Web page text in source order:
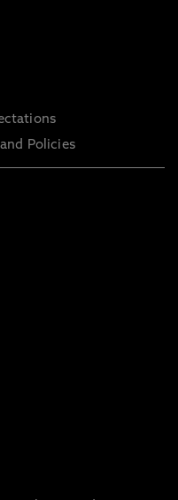
Policies